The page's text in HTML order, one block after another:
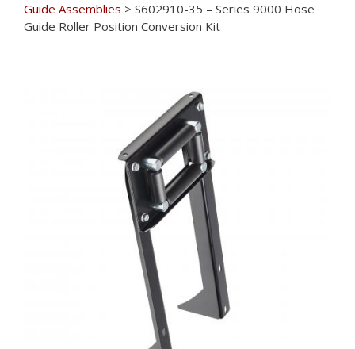
Guide Assemblies > S602910-35 – Series 9000 Hose
Guide Roller Position Conversion Kit